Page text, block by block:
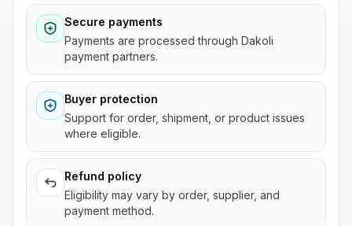
Secure payments
Payments are processed through Dakoli
payment partners.
Buyer protection
Support for order, shipment, or product issues
where eligible.
Refund policy
Eligibility may vary by order, supplier, and
payment method.